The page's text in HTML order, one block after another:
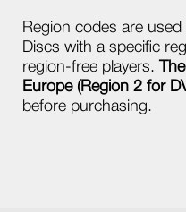
Region codes are
Discs with a specific
region-free players.
Europe (Region 2 for
before purchasing.